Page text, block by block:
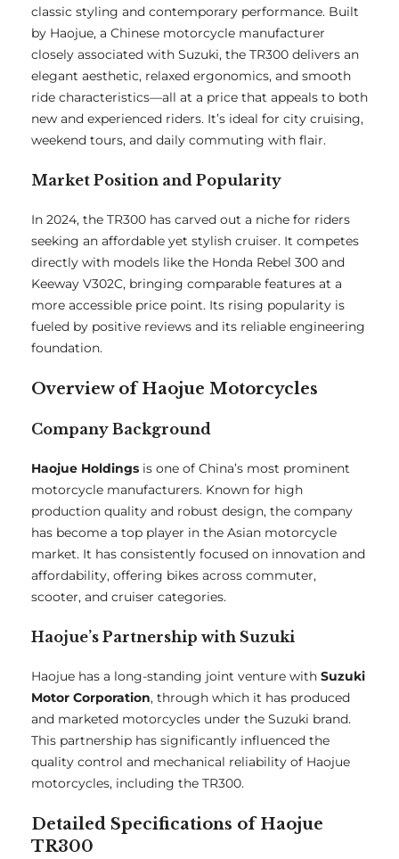
classic styling and contemporary performance. Built
by Haojue, a Chinese motorcycle manufacturer
closely associated with Suzuki, the TR300 delivers an
elegant aesthetic, relaxed ergonomics, and smooth
ride characteristics—all at a price that appeals to both
new and experienced riders. It’s ideal for city cruising,
weekend tours, and daily commuting with flair.
Market Position and Popularity
In 2024, the TR300 has carved out a niche for riders
seeking an affordable yet stylish cruiser. It competes
directly with models like the Honda Rebel 300 and
Keeway V302C, bringing comparable features at a
more accessible price point. Its rising popularity is
fueled by positive reviews and its reliable engineering
foundation.
Overview of Haojue Motorcycles
Company Background
Haojue Holdings is one of China’s most prominent
motorcycle manufacturers. Known for high
production quality and robust design, the company
has become a top player in the Asian motorcycle
market. It has consistently focused on innovation and
affordability, offering bikes across commuter,
scooter, and cruiser categories.
Haojue’s Partnership with Suzuki
Haojue has a long-standing joint venture with Suzuki
Motor Corporation, through which it has produced
and marketed motorcycles under the Suzuki brand.
This partnership has significantly influenced the
quality control and mechanical reliability of Haojue
motorcycles, including the TR300.
Detailed Specifications of Haojue
TR300